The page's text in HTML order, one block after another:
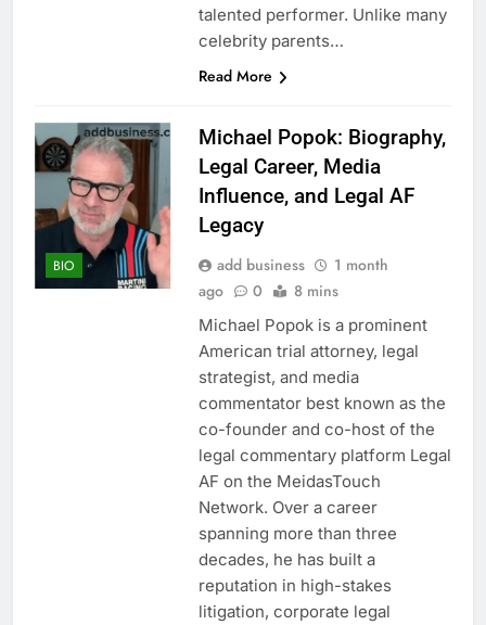
talented performer. Unlike many
celebrity parents…
Read More
BIO
Michael Popok: Biography,
Legal Career, Media
Influence, and Legal AF
Legacy
add business
1 month
ago
0 8 mins
Michael Popok is a prominent
American trial attorney, legal
strategist, and media
commentator best known as the
co-founder and co-host of the
legal commentary platform Legal
AF on the MeidasTouch
Network. Over a career
spanning more than three
decades, he has built a
reputation in high-stakes
litigation, corporate legal